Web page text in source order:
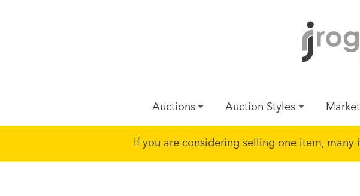
Auctions Auction Styles
If you are considering selling one item, many